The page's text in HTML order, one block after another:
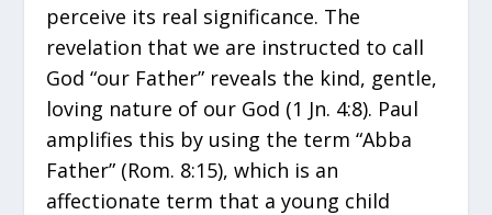
perceive its real significance. The
revelation that we are instructed to call
God “our Father” reveals the kind, gentle,
loving nature of our God (1 Jn. 4:8). Paul
amplifies this by using the term “Abba
Father” (Rom. 8:15), which is an
affectionate term that a young child